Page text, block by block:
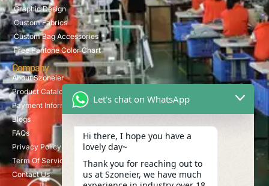
Graphic Design
Custom Fabrics
Custom Bag Accessories
Free Pantone Color Chart
Company
About Szoneier
Product Catalog
Payment Information
Blogs
FAQs
Privacy Policy
Term Of Service
Contact Us
Let's chat on WhatsApp
Hi there, I hope you have a
lovely day~
Thank you for reaching out to
us at Szoneier, we have much